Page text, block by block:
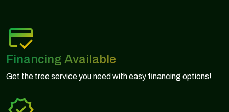
Financing Available
Get the tree service you need with easy financing options!